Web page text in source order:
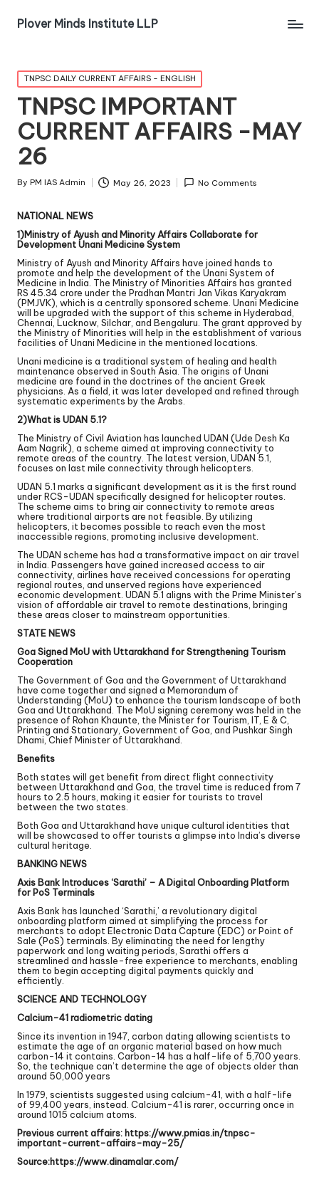
Plover Minds Institute LLP
TNPSC DAILY CURRENT AFFAIRS - ENGLISH
TNPSC IMPORTANT
CURRENT AFFAIRS -MAY
26
By PM IAS Admin May 26, 2023 No Comments
NATIONAL NEWS
1)Ministry of Ayush and Minority Affairs Collaborate for
Development Unani Medicine System
Ministry of Ayush and Minority Affairs have joined hands to
promote and help the development of the Unani System of
Medicine in India. The Ministry of Minorities Affairs has granted
RS 45.34 crore under the Pradhan Mantri Jan Vikas Karyakram
(PMJVK), which is a centrally sponsored scheme. Unani Medicine
will be upgraded with the support of this scheme in Hyderabad,
Chennai, Lucknow, Silchar, and Bengaluru. The grant approved by
the Ministry of Minorities will help in the establishment of various
facilities of Unani Medicine in the mentioned locations.
Unani medicine is a traditional system of healing and health
maintenance observed in South Asia. The origins of Unani
medicine are found in the doctrines of the ancient Greek
physicians. As a field, it was later developed and refined through
systematic experiments by the Arabs.
2)What is UDAN 5.1?
The Ministry of Civil Aviation has launched UDAN (Ude Desh Ka
Aam Nagrik), a scheme aimed at improving connectivity to
remote areas of the country. The latest version, UDAN 5.1,
focuses on last mile connectivity through helicopters.
UDAN 5.1 marks a significant development as it is the first round
under RCS-UDAN specifically designed for helicopter routes.
The scheme aims to bring air connectivity to remote areas
where traditional airports are not feasible. By utilizing
helicopters, it becomes possible to reach even the most
inaccessible regions, promoting inclusive development.
The UDAN scheme has had a transformative impact on air travel
in India. Passengers have gained increased access to air
connectivity, airlines have received concessions for operating
regional routes, and unserved regions have experienced
economic development. UDAN 5.1 aligns with the Prime Minister’s
vision of affordable air travel to remote destinations, bringing
these areas closer to mainstream opportunities.
STATE NEWS
Goa Signed MoU with Uttarakhand for Strengthening Tourism
Cooperation
The Government of Goa and the Government of Uttarakhand
have come together and signed a Memorandum of
Understanding (MoU) to enhance the tourism landscape of both
Goa and Uttarakhand. The MoU signing ceremony was held in the
presence of Rohan Khaunte, the Minister for Tourism, IT, E & C,
Printing and Stationary, Government of Goa, and Pushkar Singh
Dhami, Chief Minister of Uttarakhand.
Benefits
Both states will get benefit from direct flight connectivity
between Uttarakhand and Goa, the travel time is reduced from 7
hours to 2.5 hours, making it easier for tourists to travel
between the two states.
Both Goa and Uttarakhand have unique cultural identities that
will be showcased to offer tourists a glimpse into India’s diverse
cultural heritage.
BANKING NEWS
Axis Bank Introduces ‘Sarathi’ – A Digital Onboarding Platform
for PoS Terminals
Axis Bank has launched ‘Sarathi,’ a revolutionary digital
onboarding platform aimed at simplifying the process for
merchants to adopt Electronic Data Capture (EDC) or Point of
Sale (PoS) terminals. By eliminating the need for lengthy
paperwork and long waiting periods, Sarathi offers a
streamlined and hassle-free experience to merchants, enabling
them to begin accepting digital payments quickly and
efficiently.
SCIENCE AND TECHNOLOGY
Calcium-41 radiometric dating
Since its invention in 1947, carbon dating allowing scientists to
estimate the age of an organic material based on how much
carbon-14 it contains. Carbon-14 has a half-life of 5,700 years.
So, the technique can’t determine the age of objects older than
around 50,000 years
In 1979, scientists suggested using calcium-41, with a half-life
of 99,400 years, instead. Calcium-41 is rarer, occurring once in
around 1015 calcium atoms.
Previous current affairs: https://www.pmias.in/tnpsc-
important-current-affairs-may-25/
Source:https://www.dinamalar.com/